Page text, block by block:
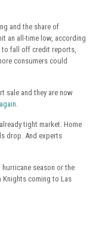
and the share of
an all-time low, according
to fall off credit reports,
consumers could
sale and they are now
.
tight market. Home
drop. And experts
season or the
Knights coming to Las